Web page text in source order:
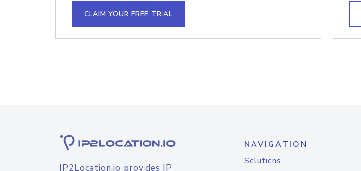
CLAIM YOUR FREE TRIAL
IP2Location.io provides IP
NAVIGATION
Solutions